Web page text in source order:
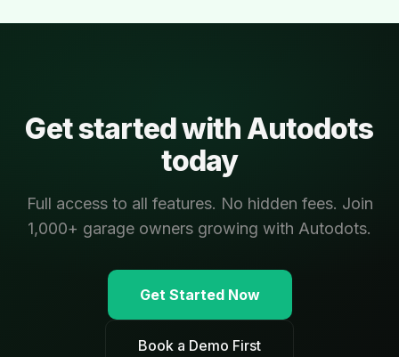
Get started with Autodots
today
Full access to all features. No hidden fees. Join
1,000+ garage owners growing with Autodots.
Get Started Now
Book a Demo First